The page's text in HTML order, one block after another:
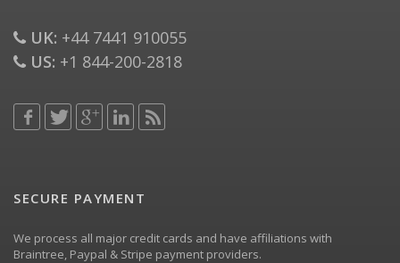
UK: +44 7441 910055
US: +1 844-200-2818
SECURE PAYMENT
We process all major credit cards and have affiliations with
Braintree, Paypal & Stripe payment providers.